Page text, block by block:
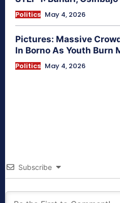
Politics May 4, 2026
Pictures: Massive
In Borno As Youth Burn
Politics May 4, 2026
Subscribe